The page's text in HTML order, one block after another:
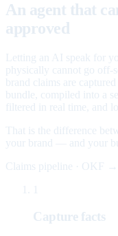
An agent that
approved
Letting an AI speak for
physically cannot go off-
brand claims are captured
bundle, compiled into a
filtered in real time, and
That is the difference
your brand — and your
Claims pipeline · OKF
Capture facts